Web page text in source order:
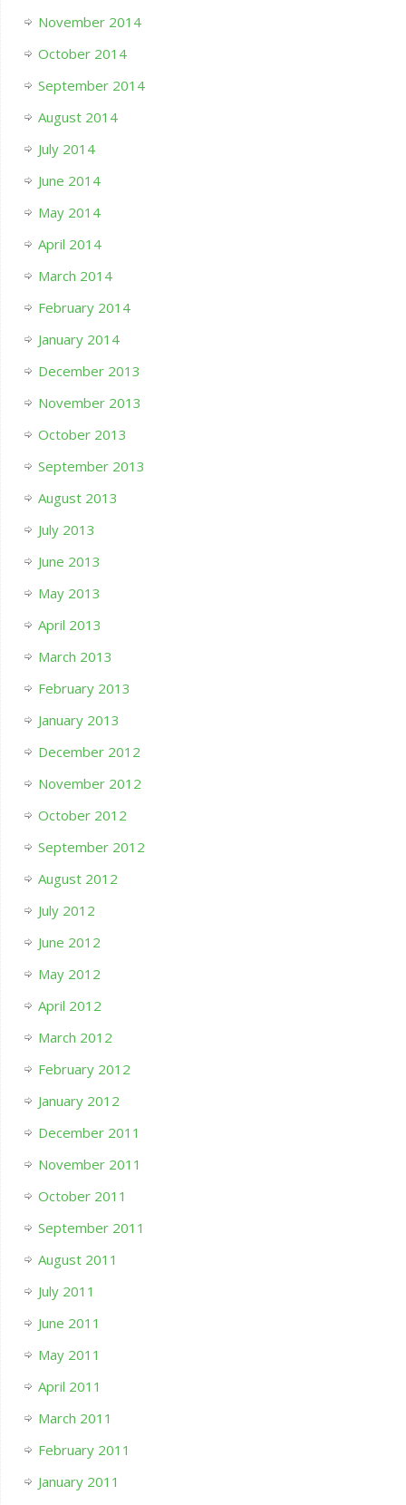
November 2014
October 2014
September 2014
August 2014
July 2014
June 2014
May 2014
April 2014
March 2014
February 2014
January 2014
December 2013
November 2013
October 2013
September 2013
August 2013
July 2013
June 2013
May 2013
April 2013
March 2013
February 2013
January 2013
December 2012
November 2012
October 2012
September 2012
August 2012
July 2012
June 2012
May 2012
April 2012
March 2012
February 2012
January 2012
December 2011
November 2011
October 2011
September 2011
August 2011
July 2011
June 2011
May 2011
April 2011
March 2011
February 2011
January 2011